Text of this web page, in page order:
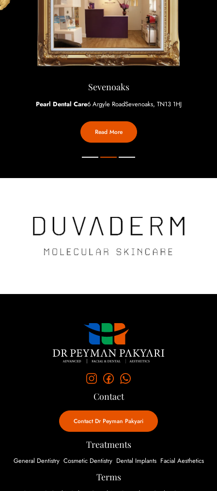
Sevenoaks
Pearl Dental Care6 Argyle RoadSevenoaks, TN13 1HJ
Read More
Contact
Contact Dr Peyman Pakyari
Treatments
General Dentistry Cosmetic Dentistry Dental Implants Facial Aesthetics
Terms